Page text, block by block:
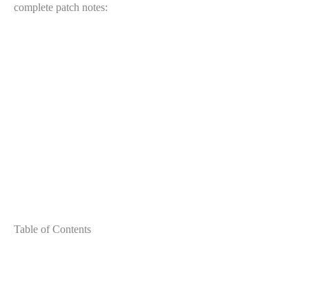
complete patch notes:
Table of Contents